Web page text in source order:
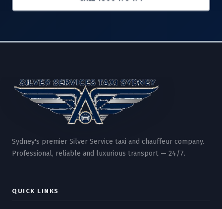
Sydney's premier Silver Service taxi and chauffeur company.
Professional, reliable and luxurious transport — 24/7.
QUICK LINKS